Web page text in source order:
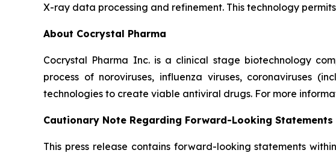
X-ray data processing and refinement. This technology
About Cocrystal Pharma
Cocrystal Pharma Inc. is a clinical stage biotechnology
process of noroviruses, influenza viruses, coronaviruses
technologies to create viable antiviral drugs. For more
Cautionary Note Regarding Forward-Looking Statements
This press release contains forward-looking statements